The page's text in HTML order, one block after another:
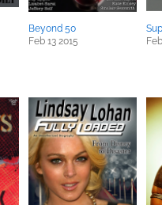
Beyond 50
Feb 13 2015